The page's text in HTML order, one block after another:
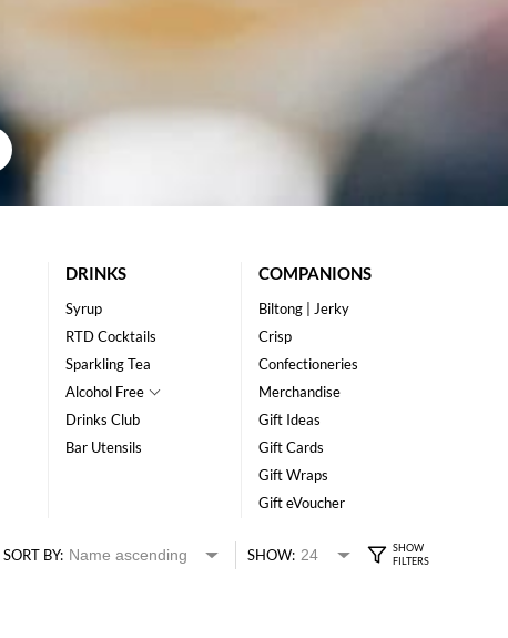
DRINKS
Syrup
RTD Cocktails
Sparkling Tea
Alcohol Free
Drinks Club
Bar Utensils
COMPANIONS
Biltong | Jerky
Crisp
Confectioneries
Merchandise
Gift Ideas
Gift Cards
Gift Wraps
Gift eVoucher
SORT BY: SHOW: